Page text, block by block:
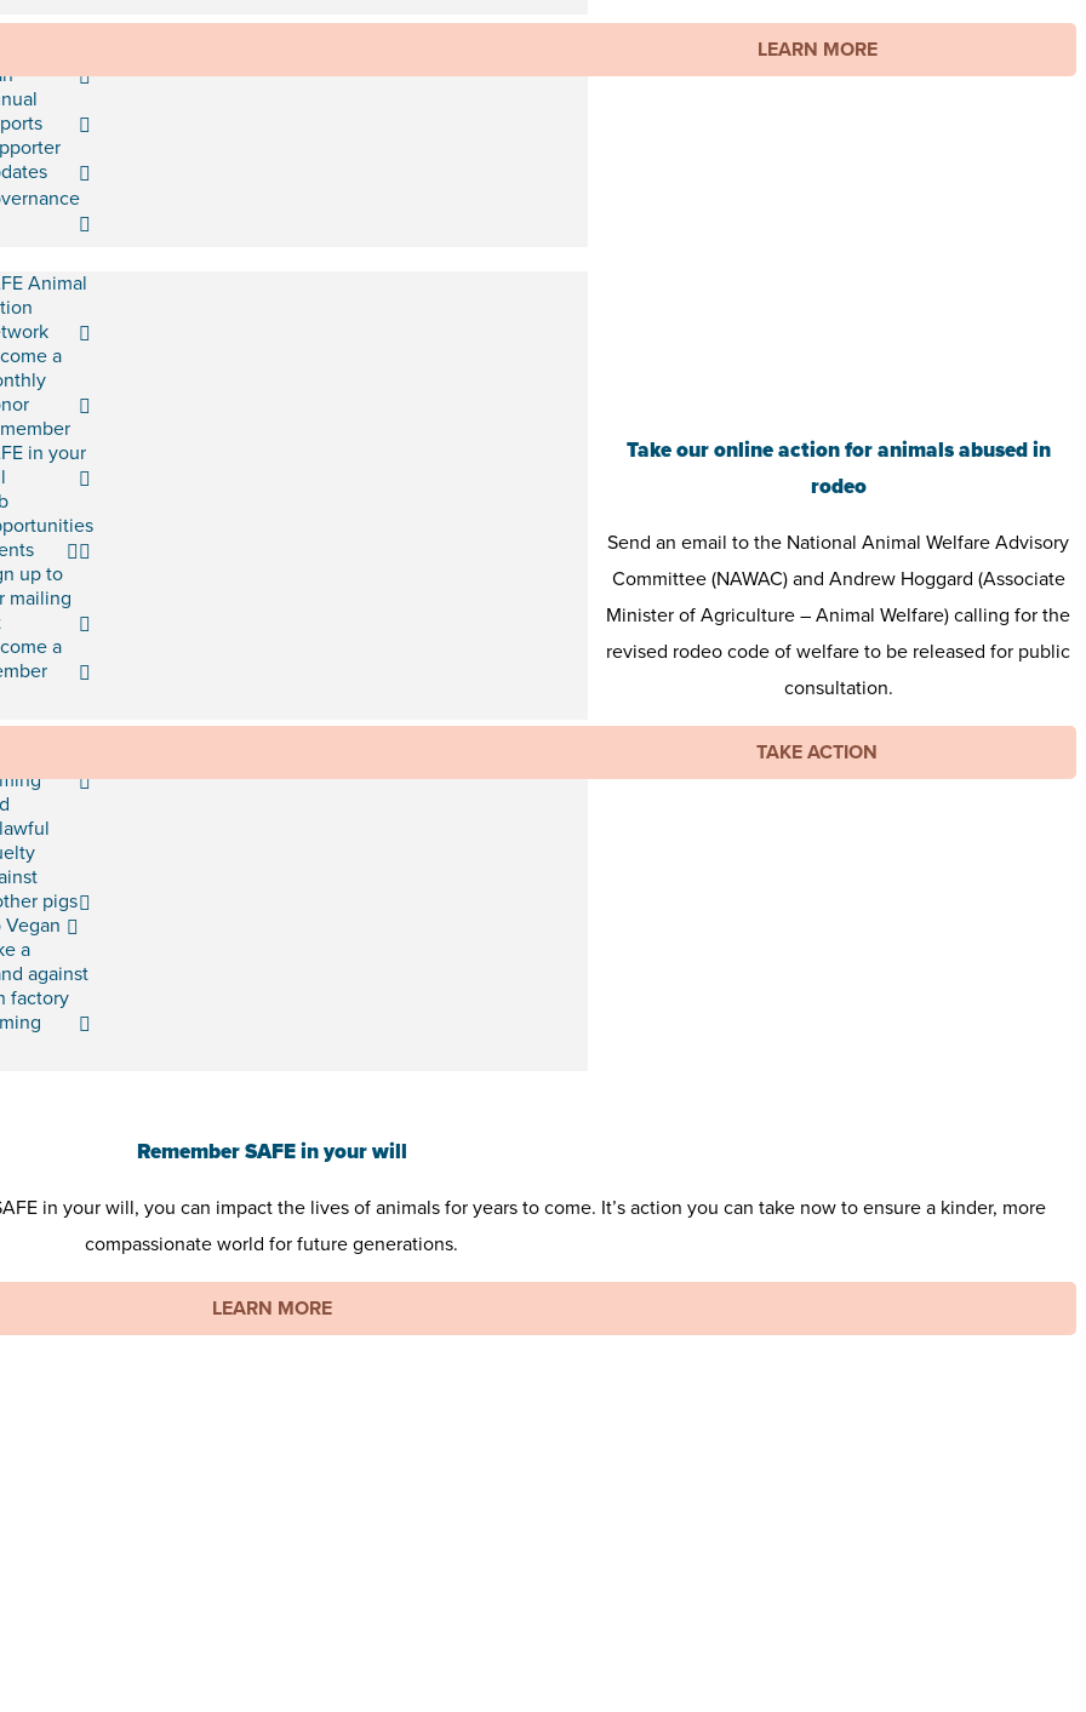
Animal
a
in your
up to
mailing
a
pigs
Vegan
a
against
factory
LEARN MORE
Take our online action for animals abused in
rodeo
Send an email to the National Animal Welfare Advisory
Committee (NAWAC) and Andrew Hoggard (Associate
Minister of Agriculture – Animal Welfare) calling for the
revised rodeo code of welfare to be released for public
consultation.
TAKE ACTION
Remember SAFE in your will
in your will, you can impact the lives of animals for years to come. It’s action you can take now to ensure a kinder, more
compassionate world for future generations.
LEARN MORE